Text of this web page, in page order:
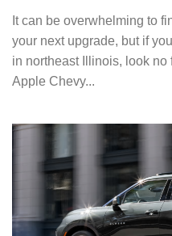
It can be overwhelming to
your next upgrade, but if
in northeast Illinois, look no
Apple Chevy...